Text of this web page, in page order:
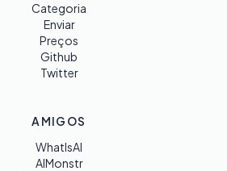
Categoria
Enviar
Preços
Github
Twitter
AMIGOS
WhatIsAI
AIMonstr